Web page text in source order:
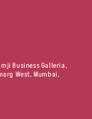
Business Galleria,
West, Mumbai,